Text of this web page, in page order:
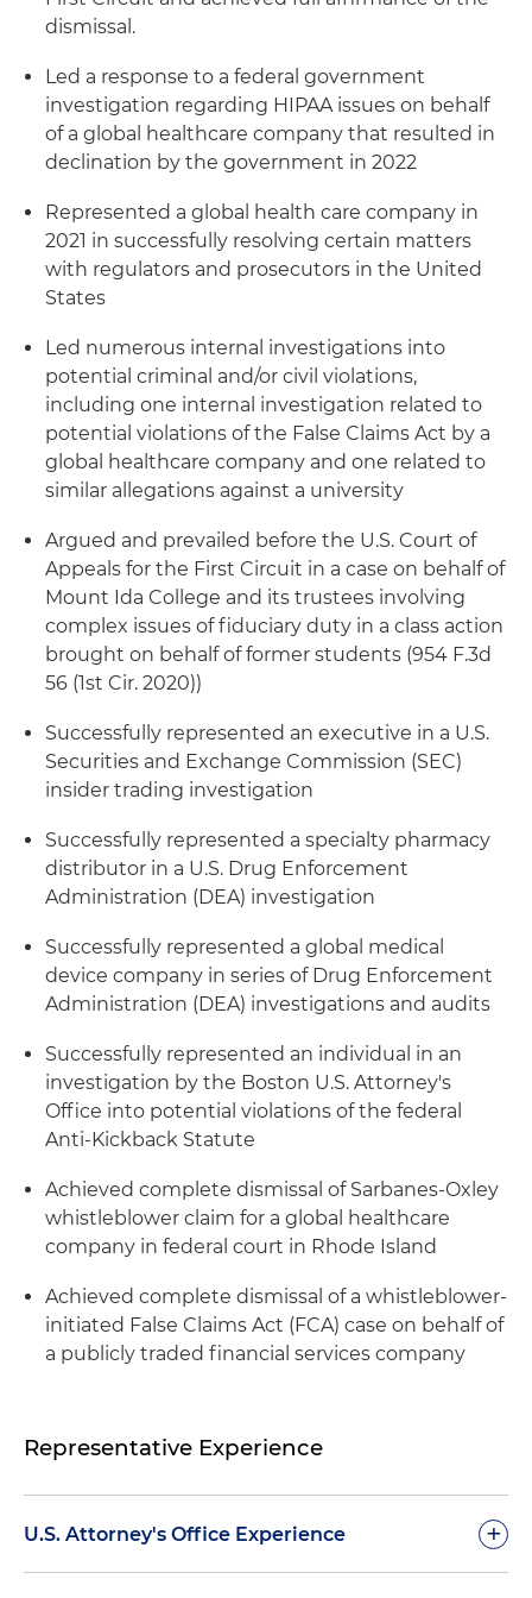
dismissal.
Led a response to a federal government
investigation regarding HIPAA issues on behalf
of a global healthcare company that resulted in
declination by the government in 2022
Represented a global health care company in
2021 in successfully resolving certain matters
with regulators and prosecutors in the United
States
Led numerous internal investigations into
potential criminal and/or civil violations,
including one internal investigation related to
potential violations of the False Claims Act by a
global healthcare company and one related to
similar allegations against a university
Argued and prevailed before the U.S. Court of
Appeals for the First Circuit in a case on behalf of
Mount Ida College and its trustees involving
complex issues of fiduciary duty in a class action
brought on behalf of former students (954 F.3d
56 (1st Cir. 2020))
Successfully represented an executive in a U.S.
Securities and Exchange Commission (SEC)
insider trading investigation
Successfully represented a specialty pharmacy
distributor in a U.S. Drug Enforcement
Administration (DEA) investigation
Successfully represented a global medical
device company in series of Drug Enforcement
Administration (DEA) investigations and audits
Successfully represented an individual in an
investigation by the Boston U.S. Attorney's
Office into potential violations of the federal
Anti-Kickback Statute
Achieved complete dismissal of Sarbanes-Oxley
whistleblower claim for a global healthcare
company in federal court in Rhode Island
Achieved complete dismissal of a whistleblower-
initiated False Claims Act (FCA) case on behalf of
a publicly traded financial services company
Representative Experience
U.S. Attorney's Office Experience +